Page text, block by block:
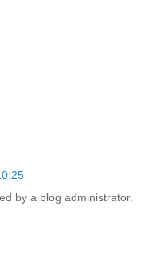
by a blog administrator.